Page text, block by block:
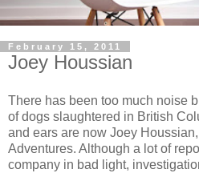
February 15, 2011
Joey Houssian
There has been too much noise
of dogs slaughtered in British
and ears are now Joey
Adventures. Although a lot of
company in bad light,